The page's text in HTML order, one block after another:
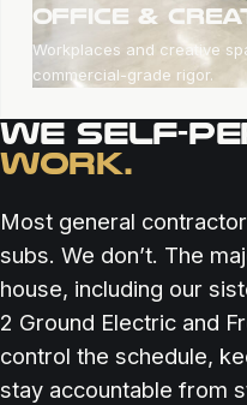
OFFICE &
Workplaces and creative
commercial-grade rigor.
WE SELF-
WORK.
Most general
subs. We don’t. The
house, including our
2 Ground Electric and
control the schedule,
stay accountable from